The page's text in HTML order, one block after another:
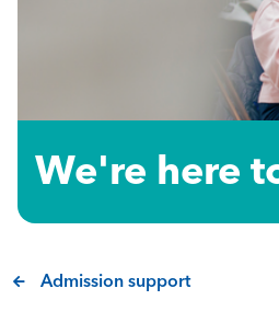
We're here
Admission support